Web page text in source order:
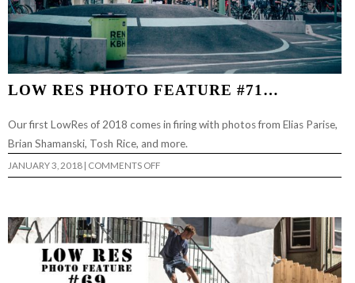
LOW RES PHOTO FEATURE #71…
Our first LowRes of 2018 comes in firing with photos from Elias Parise,
Brian Shamanski, Tosh Rice, and more.
JANUARY 3, 2018 | COMMENTS OFFON
LOW
#71…